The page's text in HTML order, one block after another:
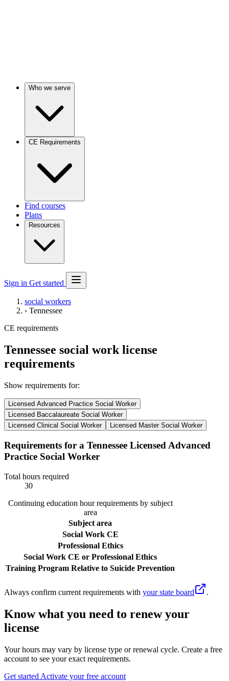
Who we serve
CE Requirements
Find courses
Plans
Resources
Sign in Get started
social workers
› Tennessee
CE requirements
Tennessee social work license
requirements
Show requirements for:
Licensed Advanced Practice Social Worker
Licensed Baccalaureate Social Worker
Licensed Clinical Social Worker
Licensed Master Social Worker
Requirements for a Tennessee Licensed Advanced
Practice Social Worker
Total hours required
30
Continuing education hour requirements by subject
area
Subject area
Social Work CE
Professional Ethics
Social Work CE or Professional Ethics
Training Program Relative to Suicide Prevention
Always confirm current requirements with your state board .
Know what you need to renew your
license
Your hours may vary by license type or renewal cycle. Create a free
account to see your exact requirements.
Get started Activate your free account